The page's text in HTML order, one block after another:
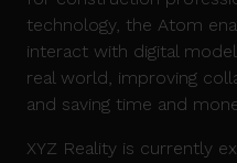
technology, the Atom
interact with digital
real world, improving
and saving time and
XYZ Reality is currently